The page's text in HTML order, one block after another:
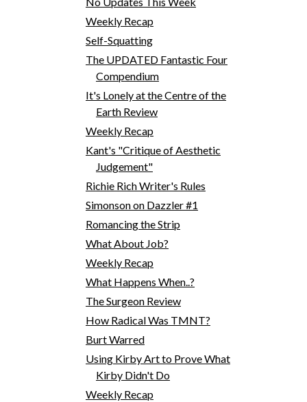
Weekly Recap
Self-Squatting
The UPDATED Fantastic Four
Compendium
It's Lonely at the Centre of the
Earth Review
Weekly Recap
Kant's "Critique of Aesthetic
Judgement"
Richie Rich Writer's Rules
Simonson on Dazzler #1
Romancing the Strip
What About Job?
Weekly Recap
What Happens When..?
The Surgeon Review
How Radical Was TMNT?
Burt Warred
Using Kirby Art to Prove What
Kirby Didn't Do
Weekly Recap